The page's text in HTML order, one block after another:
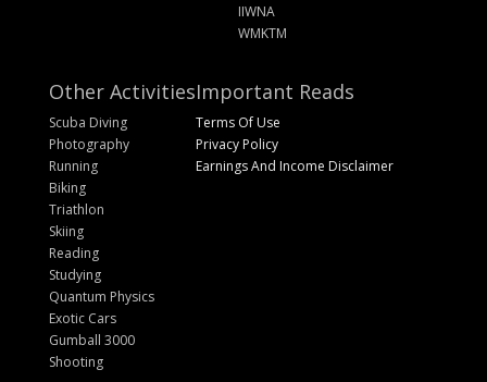
IIWNA
WMKTM
Other Activities
Scuba Diving
Photography
Running
Biking
Triathlon
Skiing
Reading
Studying
Quantum Physics
Exotic Cars
Gumball 3000
Shooting
Important Reads
Terms Of Use
Privacy Policy
Earnings And Income Disclaimer